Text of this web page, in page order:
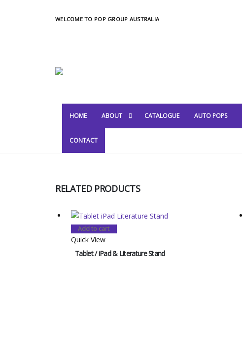
WELCOME TO POP GROUP AUSTRALIA
HOME ABOUT CATALOGUE AUTO POPS
CONTACT
RELATED PRODUCTS
Add to cart
Quick View
Tablet / iPad & Literature Stand